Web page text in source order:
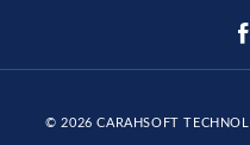
© 2026CARAHSOFT